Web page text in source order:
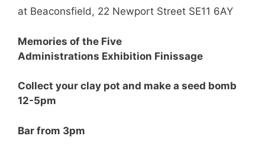
at Beaconsfield, 22 Newport Street SE11 6AY
Memories of the Five
Administrations Exhibition Finissage
Collect your clay pot and make a seed bomb
12-5pm
Bar from 3pm